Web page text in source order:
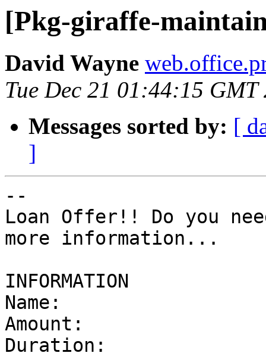
[Pkg-giraffe-
David Wayne
Tue Dec 21 01:44:15 GMT
Messages sorted by: [
]
--
Loan Offer!! Do you
more information...
INFORMATION
Name:
Amount:
Duration: